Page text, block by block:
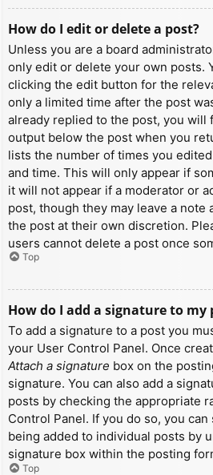
How do I edit or delete a post?
Unless you are a board
only edit or delete your own posts.
clicking the edit button for the
only a limited time after the post
already replied to the post, you will
output below the post when you
lists the number of times you
and time. This will only appear if
it will not appear if a moderator or
post, though they may leave a note
the post at their own discretion.
users cannot delete a post once
Top
How do I add a signature to my
To add a signature to a post you
your User Control Panel. Once
Attach a signature box on the
signature. You can also add a
posts by checking the appropriate
Control Panel. If you do so, you
being added to individual posts by
signature box within the posting
Top